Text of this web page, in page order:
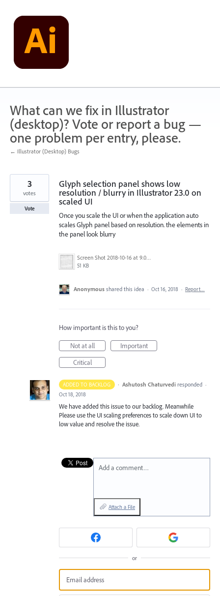
content
What can we fix in Illustrator
(desktop)? Vote or report a bug —
one problem per entry, please.
← Illustrator (Desktop) Bugs
Glyph selection panel shows low
resolution / blurry in Illustrator 23.0 on
scaled UI
Once you scale the UI or when the application auto
scales Glyph panel based on resolution. the elements in
the panel look blurry
Screen Shot 2018-10-16 at 9.03.29 AM.png
51 KB
3
votes
Vote
Anonymous shared this idea · Oct 16, 2018 · Report…
How important is this to you?
Not at all
Important
Critical
ADDED TO BACKLOG · Ashutosh Chaturvedi responded ·
Oct 18, 2018
We have added this issue to our backlog. Meanwhile
Please use the UI scaling preferences to scale down UI to
low value and resolve the issue.
Add a comment…
Attach a File
or